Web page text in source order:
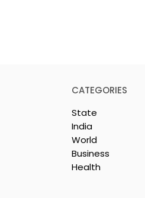
CATEGORIES
State
India
World
Business
Health